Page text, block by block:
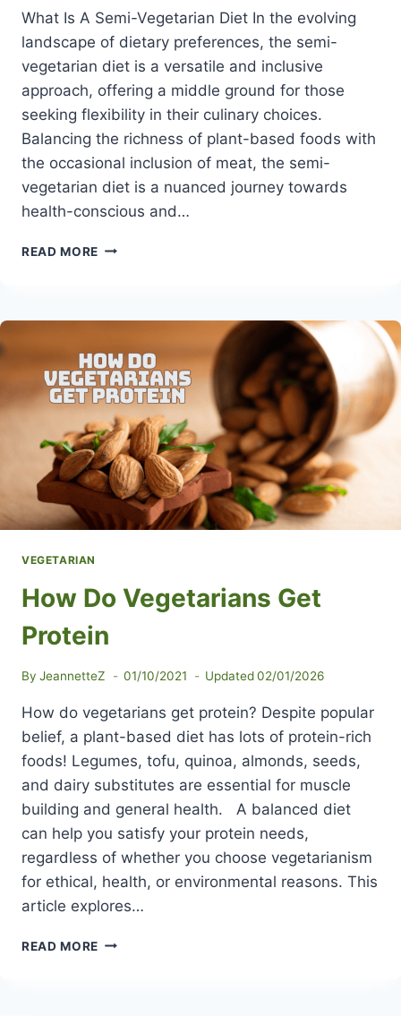
What Is A Semi-Vegetarian Diet In the evolving
landscape of dietary preferences, the semi-
vegetarian diet is a versatile and inclusive
approach, offering a middle ground for those
seeking flexibility in their culinary choices.
Balancing the richness of plant-based foods with
the occasional inclusion of meat, the semi-
vegetarian diet is a nuanced journey towards
health-conscious and…
READ MORE WHAT
VEGETARIAN
VEGETARIAN
How Do Vegetarians Get
Protein
By JeannetteZ 01/10/2021 Updated 02/01/2026
How do vegetarians get protein? Despite popular
belief, a plant-based diet has lots of protein-rich
foods! Legumes, tofu, quinoa, almonds, seeds,
and dairy substitutes are essential for muscle
building and general health. A balanced diet
can help you satisfy your protein needs,
regardless of whether you choose vegetarianism
for ethical, health, or environmental reasons. This
article explores…
READ MORE HOW